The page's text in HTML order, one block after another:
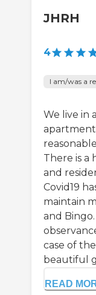
JHRH
4
I am/was a
We live in
apartment
There is a
and
Covid19
maintain
and
case of
beautiful
READ